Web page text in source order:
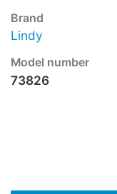
Brand
Lindy
Model number
73826